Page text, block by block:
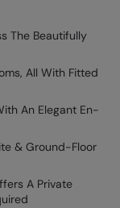
The Beautifully
All With Fitted
An Elegant En-
& Ground-Floor
A Private